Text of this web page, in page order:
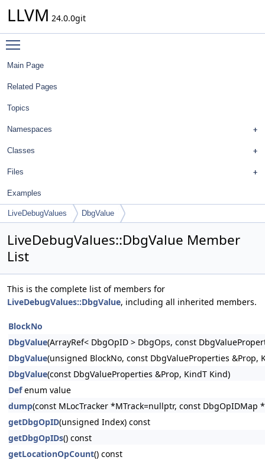
LLVM 24.0.0git
Main Page
Related Pages
Topics
Namespaces
Classes
Files
Examples
LiveDebugValues DbgValue
LiveDebugValues::DbgValue Member
List
This is the complete list of members for
LiveDebugValues::DbgValue, including all inherited members.
BlockNo
DbgValue(ArrayRef< DbgOpID > DbgOps, const
DbgValue(unsigned BlockNo, const DbgValueProperties &Prop,
DbgValue(const DbgValueProperties &Prop, KindT Kind)
Defenum value
dump(const MLocTracker *MTrack=nullptr, const DbgOpIDMap
getDbgOpID(unsigned Index) const
getDbgOpIDs() const
getLocationOpCount() const